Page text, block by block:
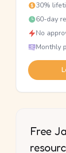
30%
60-day
No
Monthly
Free